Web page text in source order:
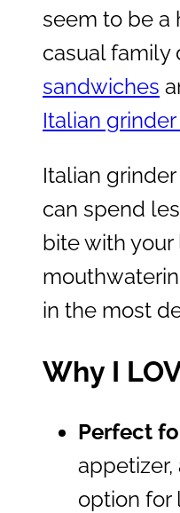
seem to be a
casual family
sandwiches
Italian
Italian
can spend
bite with
in the most
Why I
Perfect
option for